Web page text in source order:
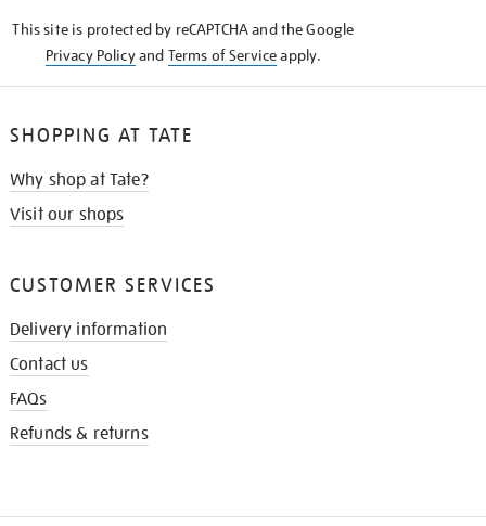
This site is protected by reCAPTCHA and the Google
Privacy Policyand Terms of Serviceapply.
SHOPPING AT TATE
Why shop at Tate?
Visit our shops
CUSTOMER SERVICES
Delivery information
Contact us
FAQs
Refunds & returns